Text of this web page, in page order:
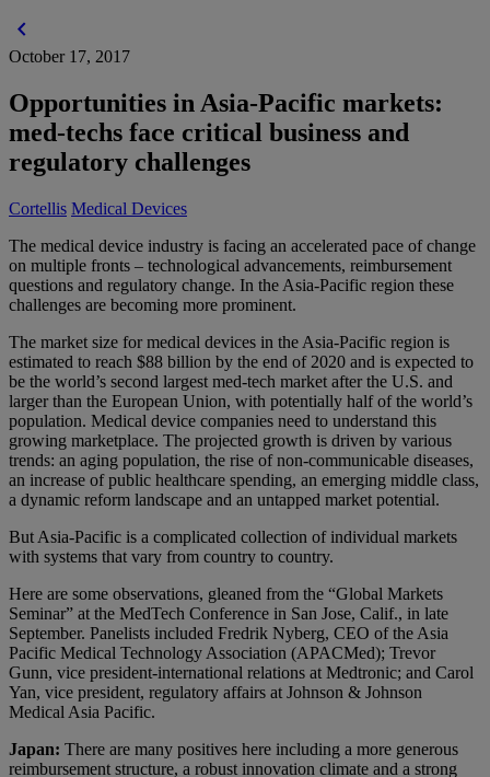
chevron_left
October 17, 2017
Opportunities in Asia-Pacific markets:
med-techs face critical business and
regulatory challenges
Cortellis Medical Devices
The medical device industry is facing an accelerated pace of change
on multiple fronts – technological advancements, reimbursement
questions and regulatory change. In the Asia-Pacific region these
challenges are becoming more prominent.
The market size for medical devices in the Asia-Pacific region is
estimated to reach $88 billion by the end of 2020 and is expected to
be the world’s second largest med-tech market after the U.S. and
larger than the European Union, with potentially half of the world’s
population. Medical device companies need to understand this
growing marketplace. The projected growth is driven by various
trends: an aging population, the rise of non-communicable diseases,
an increase of public healthcare spending, an emerging middle class,
a dynamic reform landscape and an untapped market potential.
But Asia-Pacific is a complicated collection of individual markets
with systems that vary from country to country.
Here are some observations, gleaned from the “Global Markets
Seminar” at the MedTech Conference in San Jose, Calif., in late
September. Panelists included Fredrik Nyberg, CEO of the Asia
Pacific Medical Technology Association (APACMed); Trevor
Gunn, vice president-international relations at Medtronic; and Carol
Yan, vice president, regulatory affairs at Johnson & Johnson
Medical Asia Pacific.
Japan: There are many positives here including a more generous
reimbursement structure, a robust innovation climate and a strong